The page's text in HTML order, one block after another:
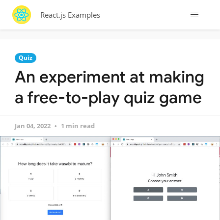
React.js Examples
Quiz
An experiment at making
a free-to-play quiz game
Jan 04, 2022 1 min read